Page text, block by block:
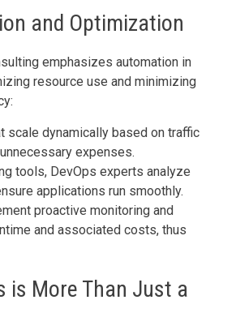
and Optimization
emphasizes automation in
resource use and minimizing
scale dynamically based on traffic
expenses.
tools, DevOps experts analyze
applications run smoothly.
proactive monitoring and
and associated costs, thus
is More Than Just a